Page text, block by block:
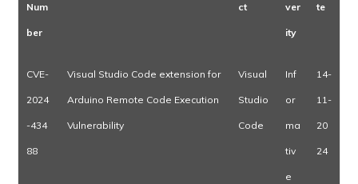
Num
ber
ct ver
ity
te
CVE-
2024
-434
88
Visual Studio Code extension for
Arduino Remote Code Execution
Vulnerability
Visual
Studio
Code
Inf
or
ma
tiv
e
14-
11-
20
24